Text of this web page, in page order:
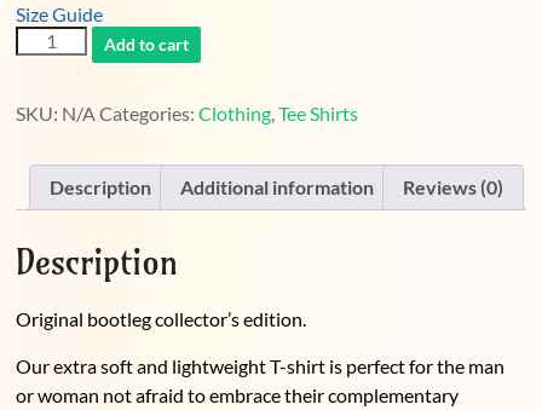
Size Guide
Gender
quantity
Add to cart
SKU: N/A Categories:Clothing ,Tee Shirts
Description Additional information Reviews (0)
Description
Original bootleg collector’s edition.
Our extra soft and lightweight T-shirt is perfect for the man
or woman not afraid to embrace their complementary